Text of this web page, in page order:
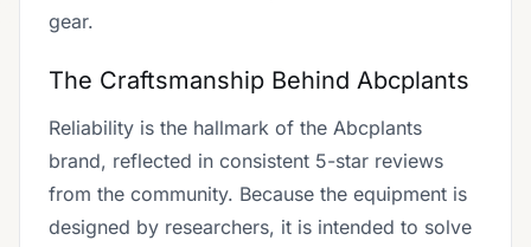
gear.
The Craftsmanship Behind Abcplants
Reliability is the hallmark of the Abcplants
brand, reflected in consistent 5-star reviews
from the community. Because the equipment is
designed by researchers, it is intended to solve